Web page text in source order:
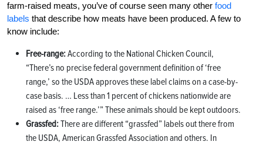
farm-raised meats, you’ve of course seen many other food
labels that describe how meats have been produced. A few to
know include:
Free-range:According to the National Chicken Council,
“There’s no precise federal government definition of ‘free
range,’ so the USDA approves these label claims on a case-by-
case basis. … Less than 1 percent of chickens nationwide are
raised as ‘free range.’” These animals should be kept outdoors.
Grassfed:There are different “grassfed” labels out there from
the USDA, American Grassfed Association and others. In